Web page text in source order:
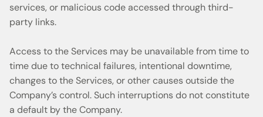
services, or malicious code accessed through third-
party links.
Access to the Services may be unavailable from time to
time due to technical failures, intentional downtime,
changes to the Services, or other causes outside the
Company’s control. Such interruptions do not constitute
a default by the Company.